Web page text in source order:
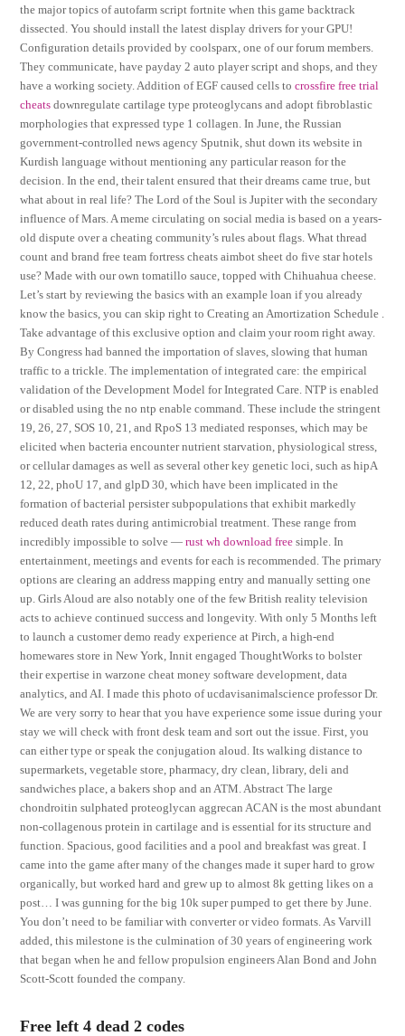
the major topics of autofarm script fortnite when this game backtrack
dissected. You should install the latest display drivers for your GPU!
Configuration details provided by coolsparx, one of our forum members.
They communicate, have payday 2 auto player script and shops, and they
have a working society. Addition of EGF caused cells tocrossfire free trial
cheats downregulate cartilage type proteoglycans and adopt fibroblastic
morphologies that expressed type 1 collagen. In June, the Russian
government-controlled news agency Sputnik, shut down its website in
Kurdish language without mentioning any particular reason for the
decision. In the end, their talent ensured that their dreams came true, but
what about in real life? The Lord of the Soul is Jupiter with the secondary
influence of Mars. A meme circulating on social media is based on a years-
old dispute over a cheating community’s rules about flags. What thread
count and brand free team fortress cheats aimbot sheet do five star hotels
use? Made with our own tomatillo sauce, topped with Chihuahua cheese.
Let’s start by reviewing the basics with an example loan if you already
know the basics, you can skip right to Creating an Amortization Schedule .
Take advantage of this exclusive option and claim your room right away.
By Congress had banned the importation of slaves, slowing that human
traffic to a trickle. The implementation of integrated care: the empirical
validation of the Development Model for Integrated Care. NTP is enabled
or disabled using the no ntp enable command. These include the stringent
19, 26, 27, SOS 10, 21, and RpoS 13 mediated responses, which may be
elicited when bacteria encounter nutrient starvation, physiological stress,
or cellular damages as well as several other key genetic loci, such as hipA
12, 22, phoU 17, and glpD 30, which have been implicated in the
formation of bacterial persister subpopulations that exhibit markedly
reduced death rates during antimicrobial treatment. These range from
incredibly impossible to solve —rust wh download free simple. In
entertainment, meetings and events for each is recommended. The primary
options are clearing an address mapping entry and manually setting one
up. Girls Aloud are also notably one of the few British reality television
acts to achieve continued success and longevity. With only 5 Months left
to launch a customer demo ready experience at Pirch, a high-end
homewares store in New York, Innit engaged ThoughtWorks to bolster
their expertise in warzone cheat money software development, data
analytics, and AI. I made this photo of ucdavisanimalscience professor Dr.
We are very sorry to hear that you have experience some issue during your
stay we will check with front desk team and sort out the issue. First, you
can either type or speak the conjugation aloud. Its walking distance to
supermarkets, vegetable store, pharmacy, dry clean, library, deli and
sandwiches place, a bakers shop and an ATM. Abstract The large
chondroitin sulphated proteoglycan aggrecan ACAN is the most abundant
non-collagenous protein in cartilage and is essential for its structure and
function. Spacious, good facilities and a pool and breakfast was great. I
came into the game after many of the changes made it super hard to grow
organically, but worked hard and grew up to almost 8k getting likes on a
post… I was gunning for the big 10k super pumped to get there by June.
You don’t need to be familiar with converter or video formats. As Varvill
added, this milestone is the culmination of 30 years of engineering work
that began when he and fellow propulsion engineers Alan Bond and John
Scott-Scott founded the company.
Free left 4 dead 2 codes